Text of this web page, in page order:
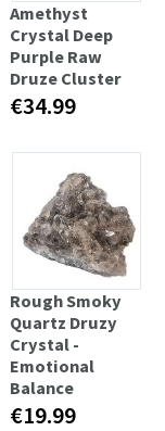
Amethyst
Crystal Deep
Purple Raw
Druze Cluster
€34.99
Rough Smoky
Quartz Druzy
Crystal -
Emotional
Balance
€19.99